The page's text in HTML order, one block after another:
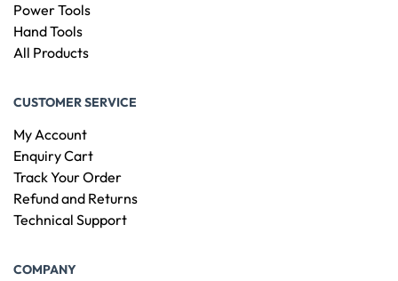
Power Tools
Hand Tools
All Products
CUSTOMER SERVICE
My Account
Enquiry Cart
Track Your Order
Refund and Returns
Technical Support
COMPANY